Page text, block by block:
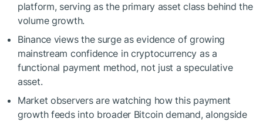
platform, serving as the primary asset class behind the
volume growth.
Binance views the surge as evidence of growing
mainstream confidence in cryptocurrency as a
functional payment method, not just a speculative
asset.
Market observers are watching how this payment
growth feeds into broader Bitcoin demand, alongside